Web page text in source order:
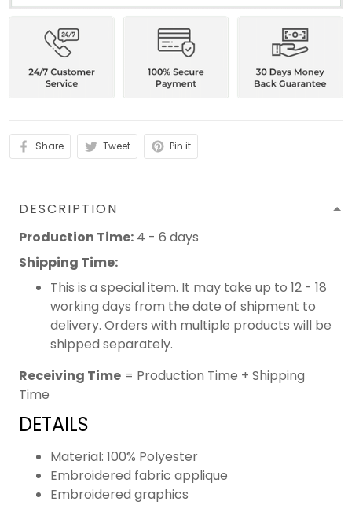
Share Tweet Pin it
DESCRIPTION
Production Time: 4 - 6 days
Shipping Time:
This is a special item. It may take up to 12 - 18
working days from the date of shipment to
delivery. Orders with multiple products will be
shipped separately.
Receiving Time = Production Time + Shipping
Time
DETAILS
Material: 100% Polyester
Embroidered fabric applique
Embroidered graphics